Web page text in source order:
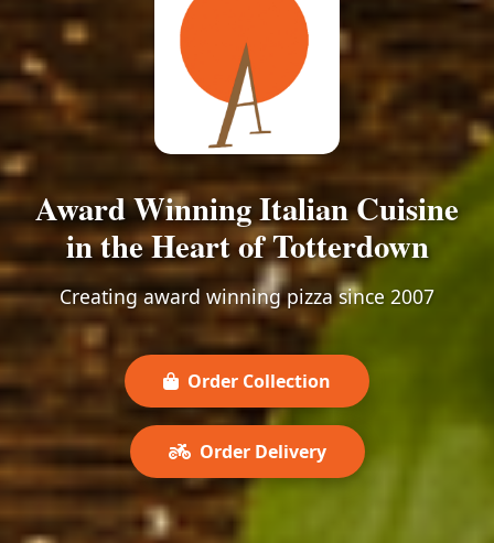
Award Winning Italian Cuisine
in the Heart of Totterdown
Creating award winning pizza since 2007
Order Collection
Order Delivery